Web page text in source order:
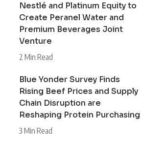
Nestlé and Platinum Equity to
Create Peranel Water and
Premium Beverages Joint
Venture
2 Min Read
Blue Yonder Survey Finds
Rising Beef Prices and Supply
Chain Disruption are
Reshaping Protein Purchasing
3 Min Read